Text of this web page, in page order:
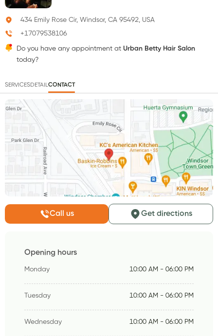
434 Emily Rose Cir, Windsor, CA 95492, USA
+17079538106
Do you have any appointment atUrban Betty Hair Salon
today?
SERVICESDETAILCONTACT
Call us Get directions
Opening hours
Monday 10:00 AM - 06:00 PM
Tuesday 10:00 AM - 06:00 PM
Wednesday 10:00 AM - 06:00 PM